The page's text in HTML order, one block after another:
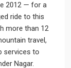
2012 — for a
ride to this
more than 12
travel,
services to
Nagar.